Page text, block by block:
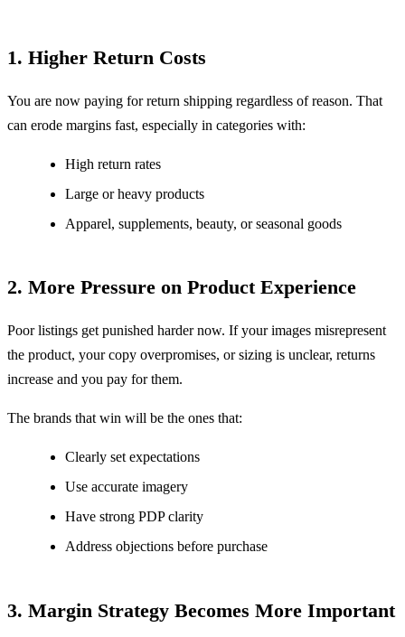
1. Higher Return Costs
You are now paying for return shipping regardless of reason. That
can erode margins fast, especially in categories with:
High return rates
Large or heavy products
Apparel, supplements, beauty, or seasonal goods
2. More Pressure on Product Experience
Poor listings get punished harder now. If your images misrepresent
the product, your copy overpromises, or sizing is unclear, returns
increase and you pay for them.
The brands that win will be the ones that:
Clearly set expectations
Use accurate imagery
Have strong PDP clarity
Address objections before purchase
3. Margin Strategy Becomes More Important